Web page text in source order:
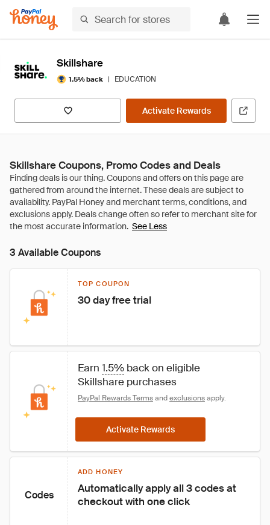
Skillshare
1.5% back | EDUCATION
Activate Rewards
Skillshare Coupons, Promo Codes and Deals
See Less
3 Available Coupons
TOP COUPON
30 day free trial
Earn 1.5% back on eligible
Skillshare purchases
PayPal Rewards Terms and exclusions apply.
Activate Rewards
Codes
ADD HONEY
Automatically apply all 3 codes at
checkout with one click